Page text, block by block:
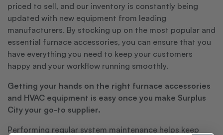
priced to sell, and our inventory is constantly being
updated with new equipment from leading
manufacturers. By stocking up on the most popular and
essential furnace accessories, you can ensure that you
have everything you need to keep your customers
happy and your workflow running smoothly.
Getting your hands on the right furnace accessories
and HVAC equipment is easy once you make Surplus
City your go-to supplier.
Performing regular system maintenance helps keep